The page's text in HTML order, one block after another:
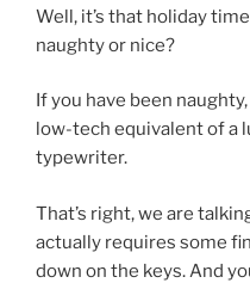
Well, it’s that holiday
naughty or nice?
If you have been
low-tech equivalent of a
typewriter.
That’s right, we are
actually requires some
down on the keys. And